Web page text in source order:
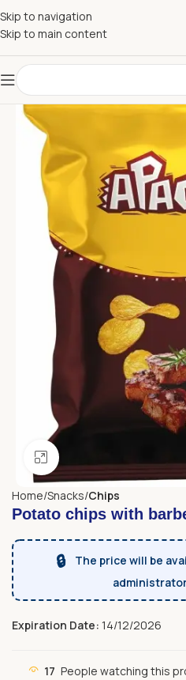
Skip to navigation
Skip to main content
Click to enlarge
Home Snacks Chips
Potato chips with
🔒
The price will be
Expiration Date: 14/12/2026
17 People watching this